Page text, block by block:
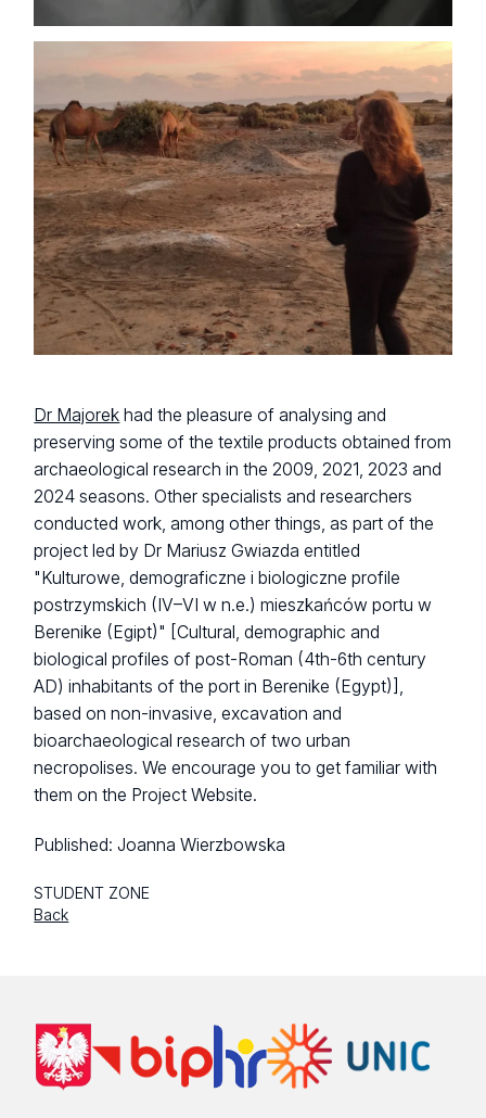
Dr Majorek had the pleasure of analysing and
preserving some of the textile products obtained from
archaeological research in the 2009, 2021, 2023 and
2024 seasons. Other specialists and researchers
conducted work, among other things, as part of the
project led by Dr Mariusz Gwiazda entitled
"Kulturowe, demograficzne i biologiczne profile
postrzymskich (IV–VI w n.e.) mieszkańców portu w
Berenike (Egipt)" [Cultural, demographic and
biological profiles of post-Roman (4th-6th century
AD) inhabitants of the port in Berenike (Egypt)],
based on non-invasive, excavation and
bioarchaeological research of two urban
necropolises. We encourage you to get familiar with
them on the Project Website.
Published:Joanna Wierzbowska
STUDENT ZONE
Back